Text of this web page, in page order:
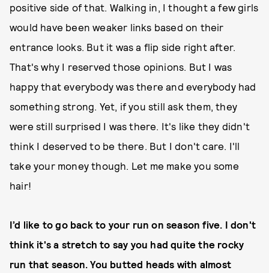
positive side of that. Walking in, I thought a few girls
would have been weaker links based on their
entrance looks. But it was a flip side right after.
That's why I reserved those opinions. But I was
happy that everybody was there and everybody had
something strong. Yet, if you still ask them, they
were still surprised I was there. It's like they didn't
think I deserved to be there. But I don't care. I'll
take your money though. Let me make you some
hair!
I’d like to go back to your run on season five. I don't
think it's a stretch to say you had quite the rocky
run that season. You butted heads with almost